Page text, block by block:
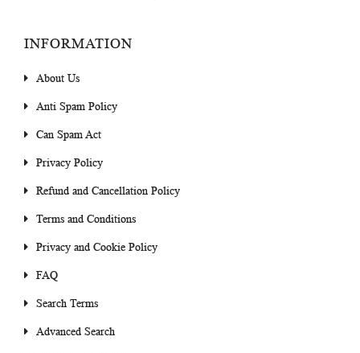
INFORMATION
About Us
Anti Spam Policy
Can Spam Act
Privacy Policy
Refund and Cancellation Policy
Terms and Conditions
Privacy and Cookie Policy
FAQ
Search Terms
Advanced Search